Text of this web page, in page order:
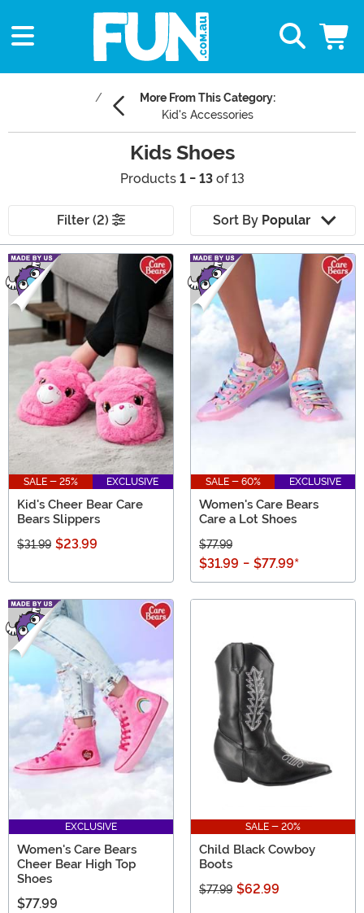
More From This Category:
Kid's Accessories
Kids Shoes
Products 1 - 13of 13
Filter (2) Sort By Popular
Main Content
SALE - 25% EXCLUSIVE
Kid's Cheer Bear Care
Bears Slippers
$31.99 $23.99
SALE - 60% EXCLUSIVE
Women's Care Bears
Care a Lot Shoes
$77.99
$31.99 - $77.99*
EXCLUSIVE
Women's Care Bears
Cheer Bear High Top
Shoes
$77.99
SALE - 20%
Child Black Cowboy
Boots
$77.99 $62.99